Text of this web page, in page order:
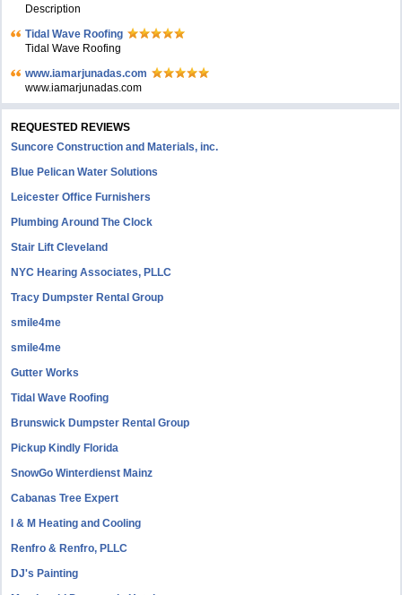
Description
Tidal Wave Roofing
Tidal Wave Roofing
www.iamarjunadas.com
www.iamarjunadas.com
REQUESTED REVIEWS
Suncore Construction and Materials, inc.
Blue Pelican Water Solutions
Leicester Office Furnishers
Plumbing Around The Clock
Stair Lift Cleveland
NYC Hearing Associates, PLLC
Tracy Dumpster Rental Group
smile4me
smile4me
Gutter Works
Tidal Wave Roofing
Brunswick Dumpster Rental Group
Pickup Kindly Florida
SnowGo Winterdienst Mainz
Cabanas Tree Expert
I & M Heating and Cooling
Renfro & Renfro, PLLC
DJ's Painting